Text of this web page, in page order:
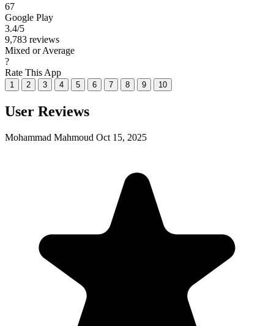
67
Google Play
3.4/5
9,783 reviews
Mixed or Average
?
Rate This App
1 2 3 4 5 6 7 8 9 10
User Reviews
Mohammad Mahmoud Oct 15, 2025